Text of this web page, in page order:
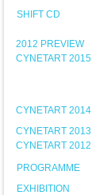
SHIFT CD
2012 PREVIEW
CYNETART 2015
CYNETART 2014
CYNETART 2013
CYNETART 2012
PROGRAMME
EXHIBITION